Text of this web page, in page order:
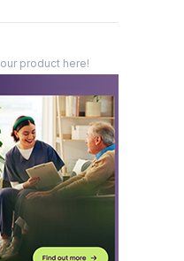
product here!